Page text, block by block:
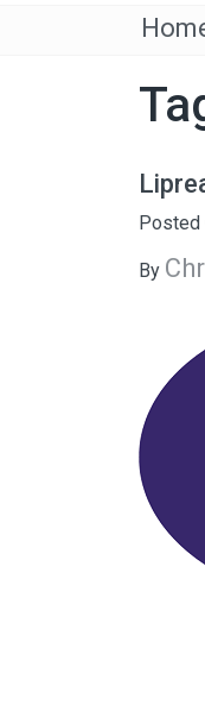
Posted
By